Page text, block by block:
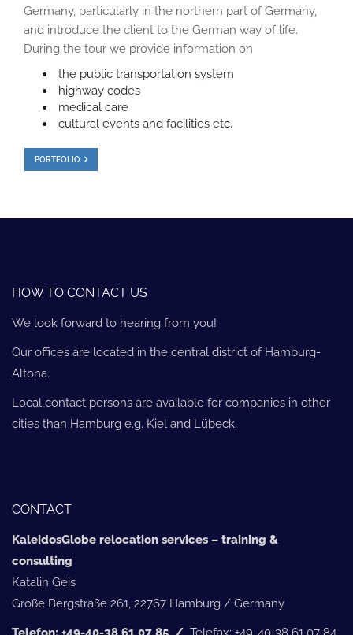
Germany, particularly in the northern part of Germany,
and introduce the client to the German way of life.
During the tour we provide information on
the public transportation system
highway codes
medical care
cultural events and facilities etc.
PORTFOLIO
HOW TO CONTACT US
We look forward to hearing from you!
Our offices are located in the central district of Hamburg-
Altona.
Local contact persons are available for companies in other
cities than Hamburg e.g. Kiel and Lübeck.
CONTACT
KaleidosGlobe relocation services – training &
consulting
Katalin Geis
Große Bergstraße 261, 22767 Hamburg / Germany